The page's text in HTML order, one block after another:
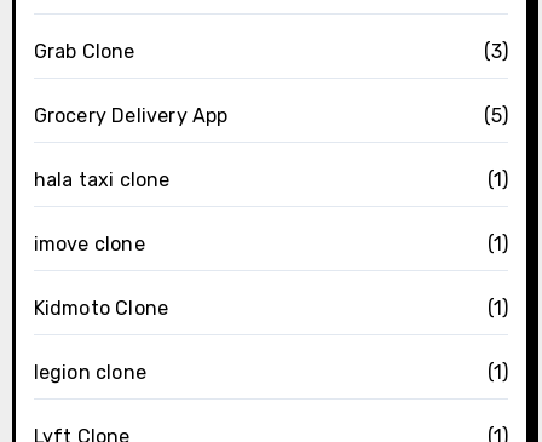
Grab Clone (3)
Grocery Delivery App (5)
hala taxi clone (1)
imove clone (1)
Kidmoto Clone (1)
legion clone (1)
Lyft Clone (1)